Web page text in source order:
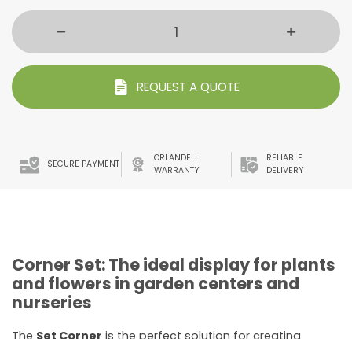
REQUEST A QUOTE
SECURE PAYMENT
ORLANDELLI
WARRANTY
RELIABLE
DELIVERY
Corner Set: The ideal display for plants
and flowers in garden centers and
nurseries
The Set Corner is the perfect solution for creating